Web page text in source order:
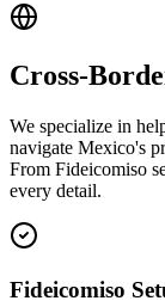
Cross-
We specialize in
navigate Mexico's
From Fideicomiso
every detail.
Fideicomiso